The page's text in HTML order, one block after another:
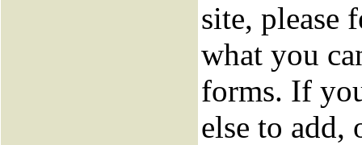
site, please
what you
forms. If
else to add,